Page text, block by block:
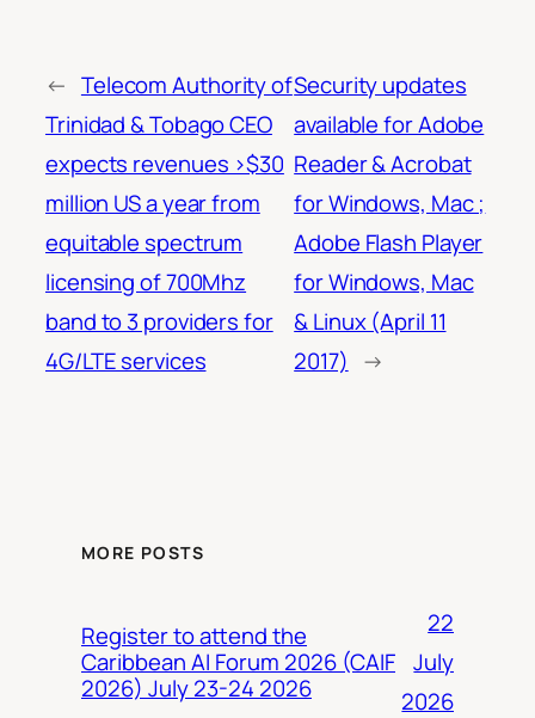
← Telecom Authority of
Trinidad & Tobago CEO
expects revenues >$30
million US a year from
equitable spectrum
licensing of 700Mhz
band to 3 providers for
4G/LTE services
Security updates
available for Adobe
Reader & Acrobat
for Windows, Mac ;
Adobe Flash Player
for Windows, Mac
& Linux (April 11
2017) →
MORE POSTS
Register to attend the
Caribbean AI Forum 2026 (CAIF
2026) July 23-24 2026
22
July
2026